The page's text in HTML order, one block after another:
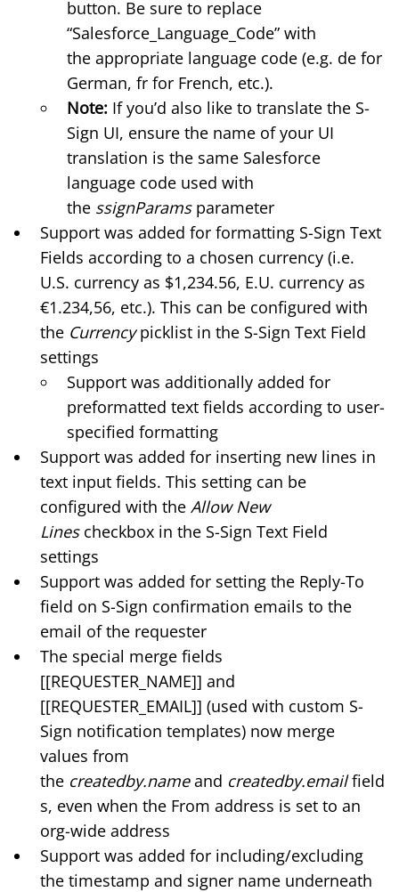
button. Be sure to replace
“Salesforce_Language_Code” with
the appropriate language code (e.g. de for
German, fr for French, etc.).
Note: If you’d also like to translate the S-
Sign UI, ensure the name of your UI
translation is the same Salesforce
language code used with
the ssignParamsparameter
Support was added for formatting S-Sign Text
Fields according to a chosen currency (i.e.
U.S. currency as $1,234.56, E.U. currency as
€1.234,56, etc.). This can be configured with
the Currencypicklist in the S-Sign Text Field
settings
Support was additionally added for
preformatted text fields according to user-
specified formatting
Support was added for inserting new lines in
text input fields. This setting can be
configured with the Allow New
Linescheckbox in the S-Sign Text Field
settings
Support was added for setting the Reply-To
field on S-Sign confirmation emails to the
email of the requester
The special merge fields
[[REQUESTER_NAME]] and
[[REQUESTER_EMAIL]] (used with custom S-
Sign notification templates) now merge
values from
the createdby.nameand createdby.emailfield
s, even when the From address is set to an
org-wide address
Support was added for including/excluding
the timestamp and signer name underneath